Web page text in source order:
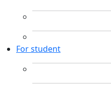
For student